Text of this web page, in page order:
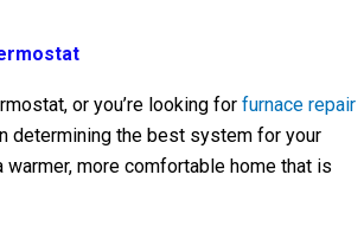
or you’re looking forfurnace repair
determining the best system for your
more comfortable home that is